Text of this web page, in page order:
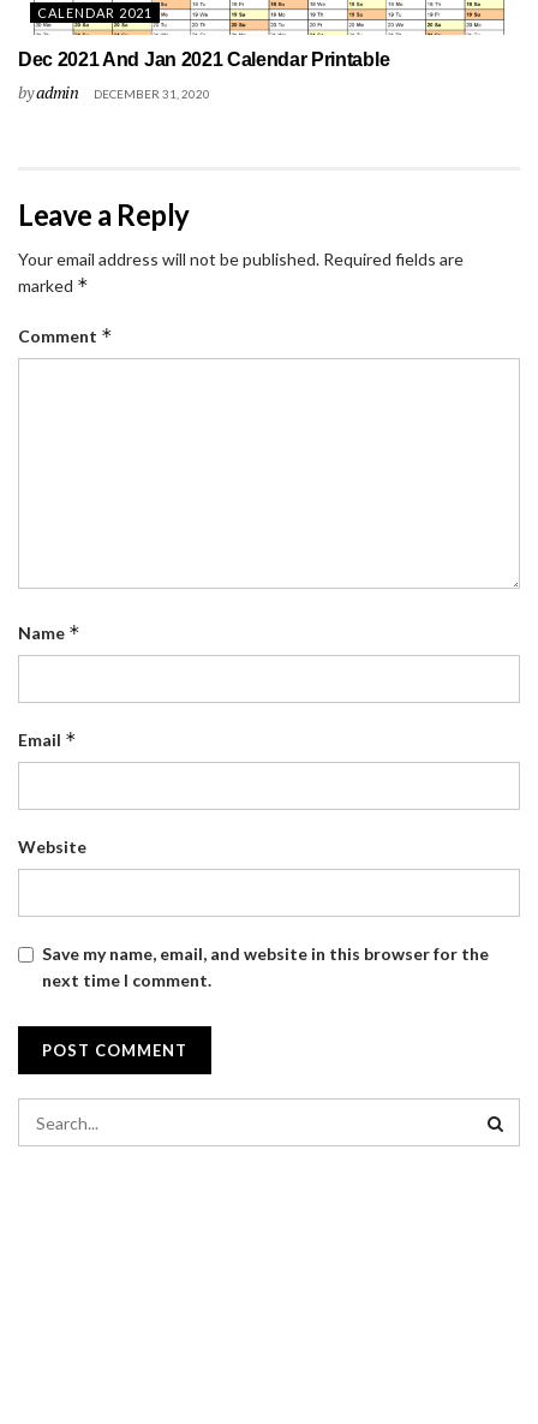
CALENDAR 2021
Dec 2021 And Jan 2021 Calendar Printable
byadmin DECEMBER 31, 2020
Leave a Reply
Your email address will not be published. Required fields are
marked *
Comment *
Name *
Email *
Website
Save my name, email, and website in this browser for the
next time I comment.